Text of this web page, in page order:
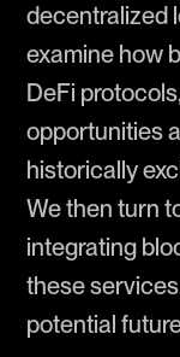
decentralized
examine how
DeFi
opportunities
historically
We then turn
integrating
these
potential